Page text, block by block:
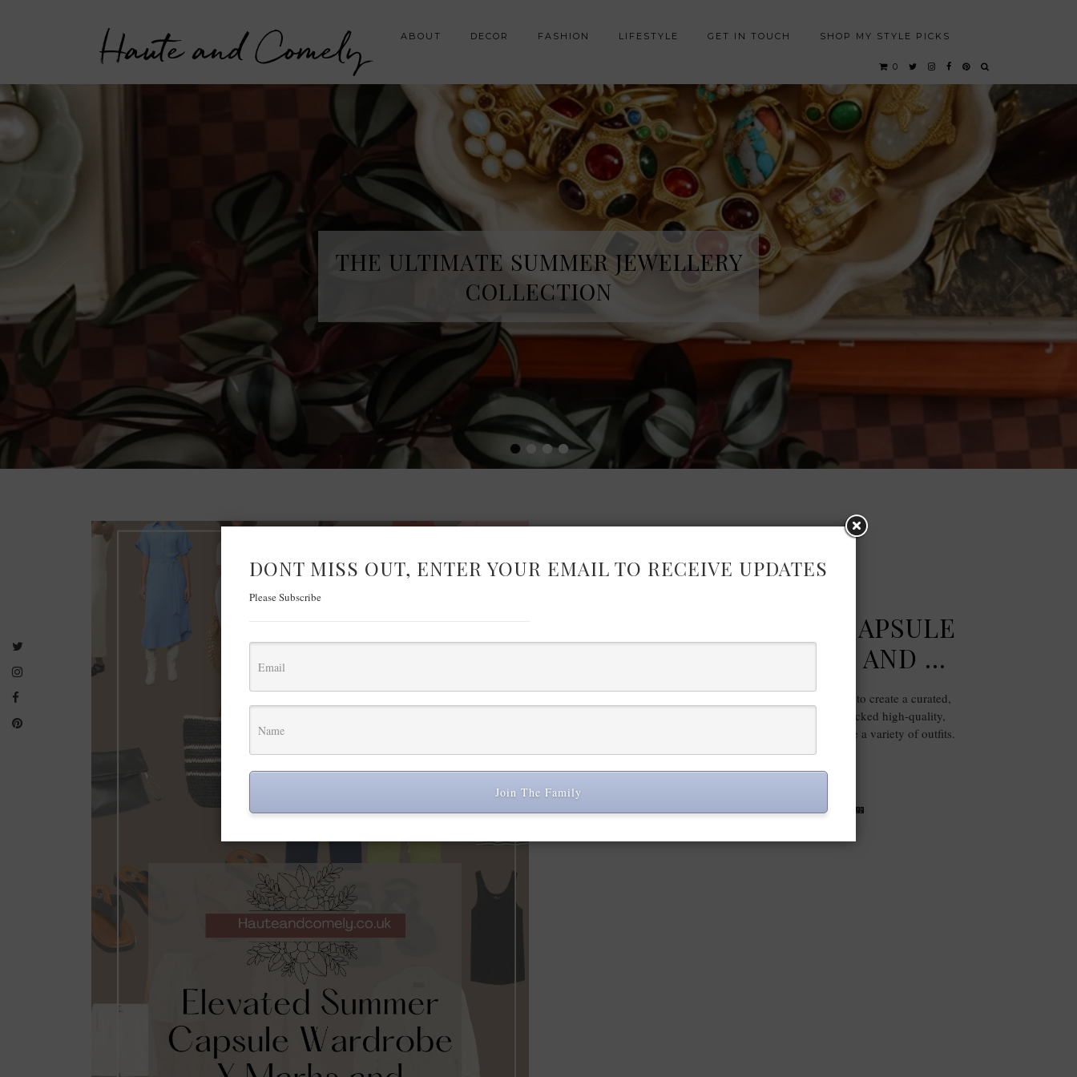
Haute and Comely ABOUT DECOR FASHION LIFESTYLE GET IN TOUCH SHOP MY STYLE PICKS
0
••••
THE ULTIMATE SUMMER JEWELLERY
COLLECTION
ELEVATED SUMMER CAPSULE
WARDROBE X MARKS AND …
I have pulled together pieces from Marks and Spencer to create a curated,
cohesive and versatile wardrobe for summer. I handpicked high-quality,
timeless pieces that can be mixed and matched to create a variety of outfits.
VIEW POST
Share:
DONT MISS OUT, ENTER YOUR EMAIL TO RECEIVE UPDATES
Please Subscribe
Join The Family